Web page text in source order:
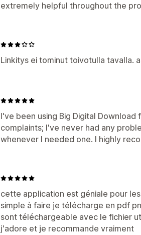
extremely helpful throughout the
Linkitys ei tominut toivotulla tavalla.
I've been using Big Digital Download
complaints; I've never had any
whenever I needed one. I highly
cette application est géniale pour
simple à faire je télécharge en pdf
sont téléchargeable avec le fichier
j'adore et je recommande vraiment